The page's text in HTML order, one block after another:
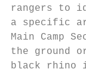
rangers to
a specific
Main
the ground
black rhino